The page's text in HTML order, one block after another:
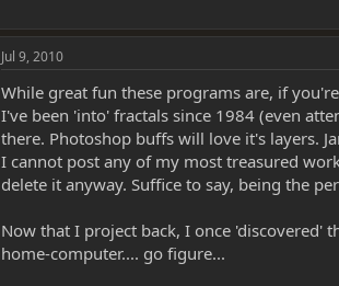
Jul 9, 2010
While great fun these programs are, if
I've been 'into' fractals since 1984 (even
there. Photoshop buffs will love it's layers.
I cannot post any of my most treasured
delete it anyway. Suffice to say, being the
Now that I project back, I once 'discovered'
home-computer.... go figure...